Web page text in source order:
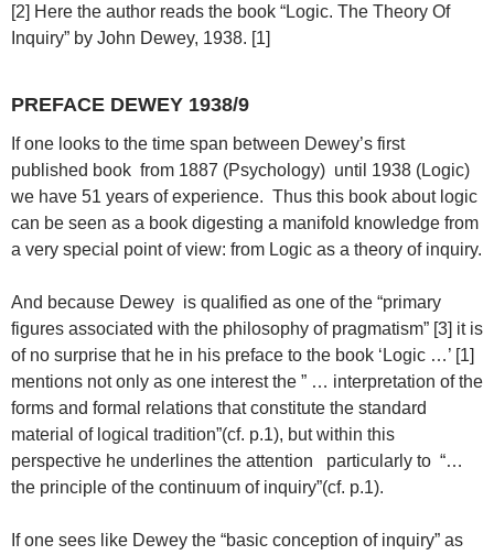
[2] Here the author reads the book “Logic. The Theory Of
Inquiry” by John Dewey, 1938. [1]
PREFACE DEWEY 1938/9
If one looks to the time span between Dewey’s first
published book from 1887 (Psychology) until 1938 (Logic)
we have 51 years of experience. Thus this book about logic
can be seen as a book digesting a manifold knowledge from
a very special point of view: from Logic as a theory of inquiry.
And because Dewey is qualified as one of the “primary
figures associated with the philosophy of pragmatism” [3] it is
of no surprise that he in his preface to the book ‘Logic …’ [1]
mentions not only as one interest the ” … interpretation of the
forms and formal relations that constitute the standard
material of logical tradition”(cf. p.1), but within this
perspective he underlines the attention particularly to “…
the principle of the continuum of inquiry”(cf. p.1).
If one sees like Dewey the “basic conception of inquiry” as